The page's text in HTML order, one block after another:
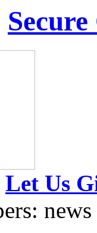
Let Us